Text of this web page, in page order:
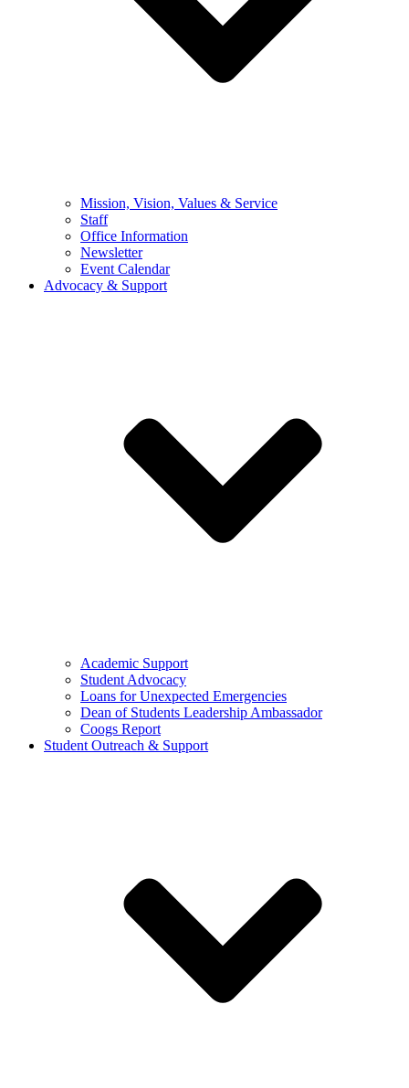
Mission, Vision, Values & Service
Staff
Office Information
Newsletter
Event Calendar
Advocacy & Support
Academic Support
Student Advocacy
Loans for Unexpected Emergencies
Dean of Students Leadership Ambassador
Coogs Report
Student Outreach & Support